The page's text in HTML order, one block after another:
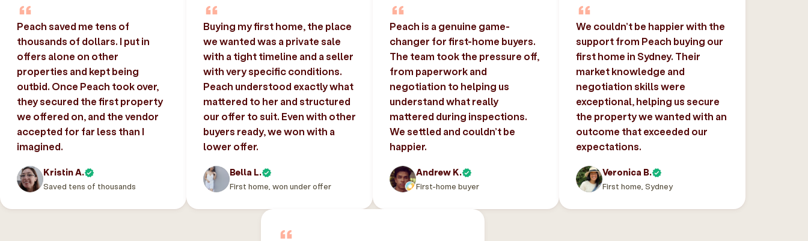
Peach saved me tens of
thousands of dollars. I put in
offers alone on other
properties and kept being
outbid. Once Peach took over,
they secured the first property
we offered on, and the vendor
accepted for far less than I
imagined.
Kristin A.
Saved tens of thousands
Buying my first home, the place
we wanted was a private sale
with a tight timeline and a seller
with very specific conditions.
Peach understood exactly what
mattered to her and structured
our offer to suit. Even with other
buyers ready, we won with a
lower offer.
Bella L.
First home, won under offer
Peach is a genuine game-
changer for first-home buyers.
The team took the pressure off,
from paperwork and
negotiation to helping us
understand what really
mattered during inspections.
We settled and couldn’t be
happier.
Andrew K.
First-home buyer
We couldn’t be happier with the
support from Peach buying our
first home in Sydney. Their
market knowledge and
negotiation skills were
exceptional, helping us secure
the property we wanted with an
outcome that exceeded our
expectations.
Veronica B.
First home, Sydney